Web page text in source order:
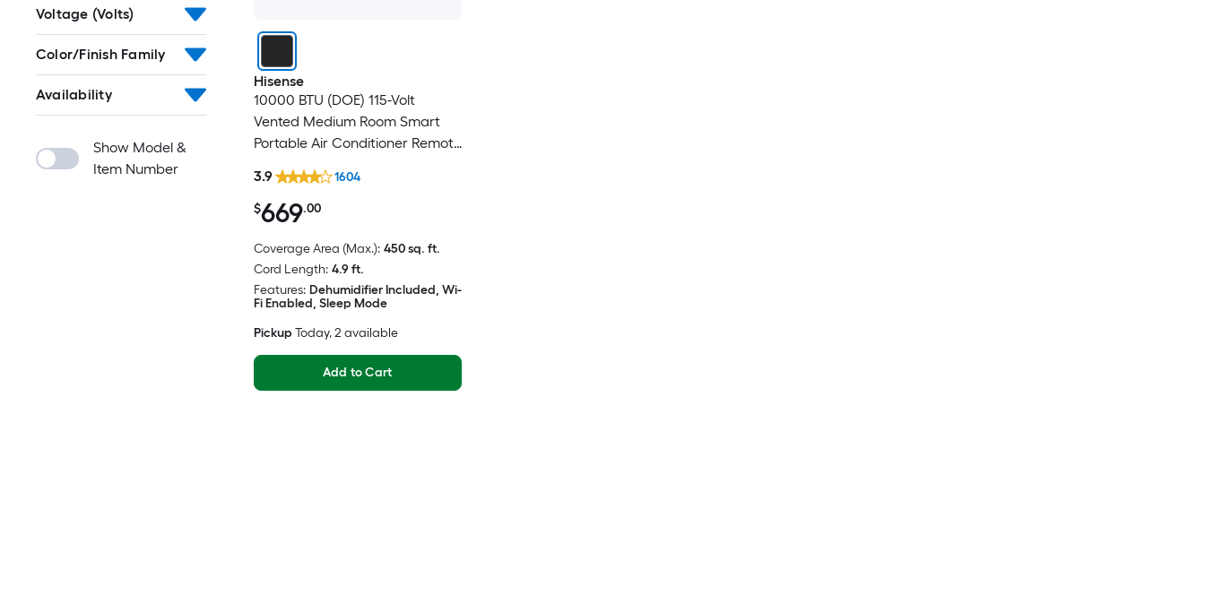
Voltage (Volts)
Color/Finish Family
Availability
Show Model &
Item Number
Hisense
10000 BTU (DOE) 115-Volt
Vented Medium Room Smart
Portable Air Conditioner Remote
$669.00
3.9 1604
Coverage Area (Max.): 450 sq. ft.
Cord Length: 4.9 ft.
Features: Dehumidifier Included, Wi-
Fi Enabled, Sleep Mode
Pickup Today, 2 available
Add to Cart